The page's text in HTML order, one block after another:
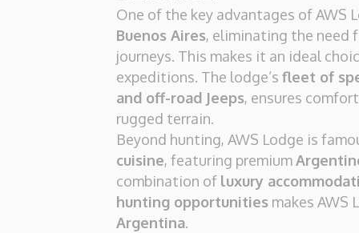
One of the key advantages of AWS
Buenos Aires, eliminating the need
journeys. This makes it an ideal
expeditions. The lodge’s fleet of
and off-road Jeeps, ensures
rugged terrain.
Beyond hunting, AWS Lodge is
cuisine, featuring premium
combination of luxury
hunting opportunities makes AWS
Argentina.